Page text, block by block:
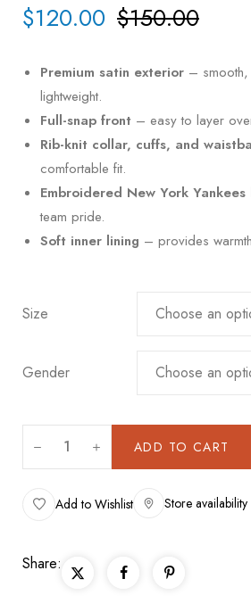
$150.00
$120.00
Premium satin exterior –
lightweight.
Full-snap front – easy to layer
Rib-knit collar, cuffs, and
comfortable fit.
Embroidered New York Yankees
team pride.
Soft inner lining – provides
Size
Gender
ADD TO CART
Add to Wishlist Store availability
Share: